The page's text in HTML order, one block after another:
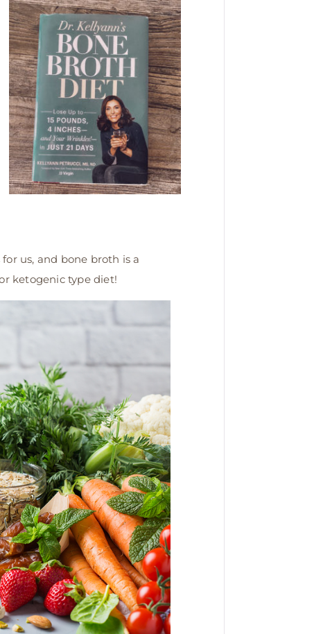
us, and bone broth is a
ketogenic type diet!